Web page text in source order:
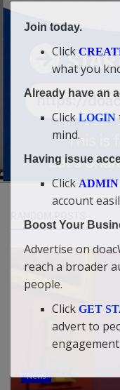
News
Join today.
Click
what you
Already have an
Click LOGIN
mind.
Having issue
Click ADMIN
account
Boost Your
Advertise on
reach a broader
people.
Click GET
advert to
engagement.